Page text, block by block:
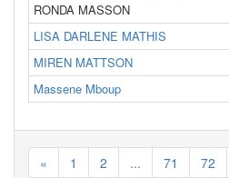
RONDA MASSON
LISA DARLENE MATHIS
MIREN MATTSON
Massene Mboup
« 1 2 ... 71 72